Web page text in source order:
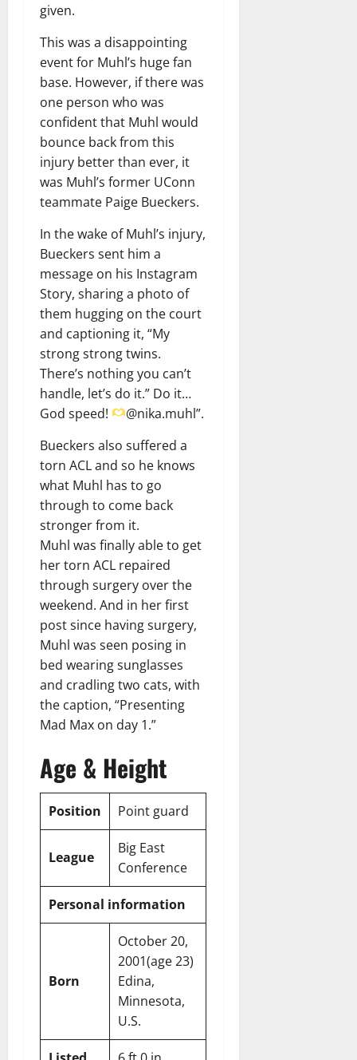
given.
This was a disappointing
event for Muhl’s huge fan
base. However, if there was
one person who was
confident that Muhl would
bounce back from this
injury better than ever, it
was Muhl’s former UConn
teammate Paige Bueckers.
In the wake of Muhl’s injury,
Bueckers sent him a
message on his Instagram
Story, sharing a photo of
them hugging on the court
and captioning it, “My
strong strong twins.
There’s nothing you can’t
handle, let’s do it.” Do it…
God speed!
@nika.muhl”.
Bueckers also suffered a
torn ACL and so he knows
what Muhl has to go
through to come back
stronger from it.
Muhl was finally able to get
her torn ACL repaired
through surgery over the
weekend. And in her first
post since having surgery,
Muhl was seen posing in
bed wearing sunglasses
and cradling two cats, with
the caption, “Presenting
Mad Max on day 1.”
Age & Height
Position Point guard
League
Big East
Conference
Personal information
Born
October 20,
2001(age 23)
Edina,
Minnesota,
U.S.